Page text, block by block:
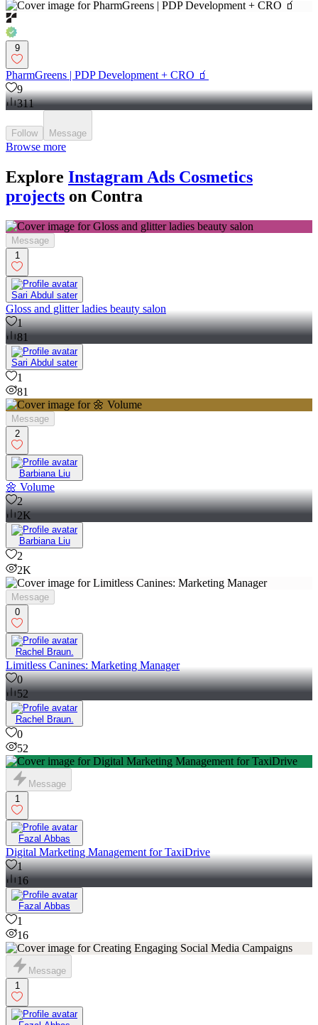
9
PharmGreens | PDP Development + CRO 🧃
9
311
Follow Message
Browse more
Explore Instagram Ads Cosmetics
projects on Contra
Message
1
Sari Abdul sater
Gloss and glitter ladies beauty salon
1
81
Sari Abdul sater
1
81
Message
2
Barbiana Liu
🌼 Volume
2
2K
Barbiana Liu
2
2K
Message
0
Rachel Braun.
Limitless Canines: Marketing Manager
0
52
Rachel Braun.
0
52
Message
1
Fazal Abbas
Digital Marketing Management for TaxiDrive
1
16
Fazal Abbas
1
16
Message
1